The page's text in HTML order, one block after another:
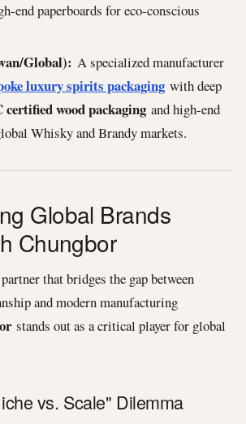
end paperboards for eco-conscious
Global): A specialized manufacturer
luxury spirits packaging with deep
certified wood packaging and high-end
Whisky and Brandy markets.
Global Brands
Chungbor
that bridges the gap between
and modern manufacturing
stands out as a critical player for global
vs. Scale" Dilemma